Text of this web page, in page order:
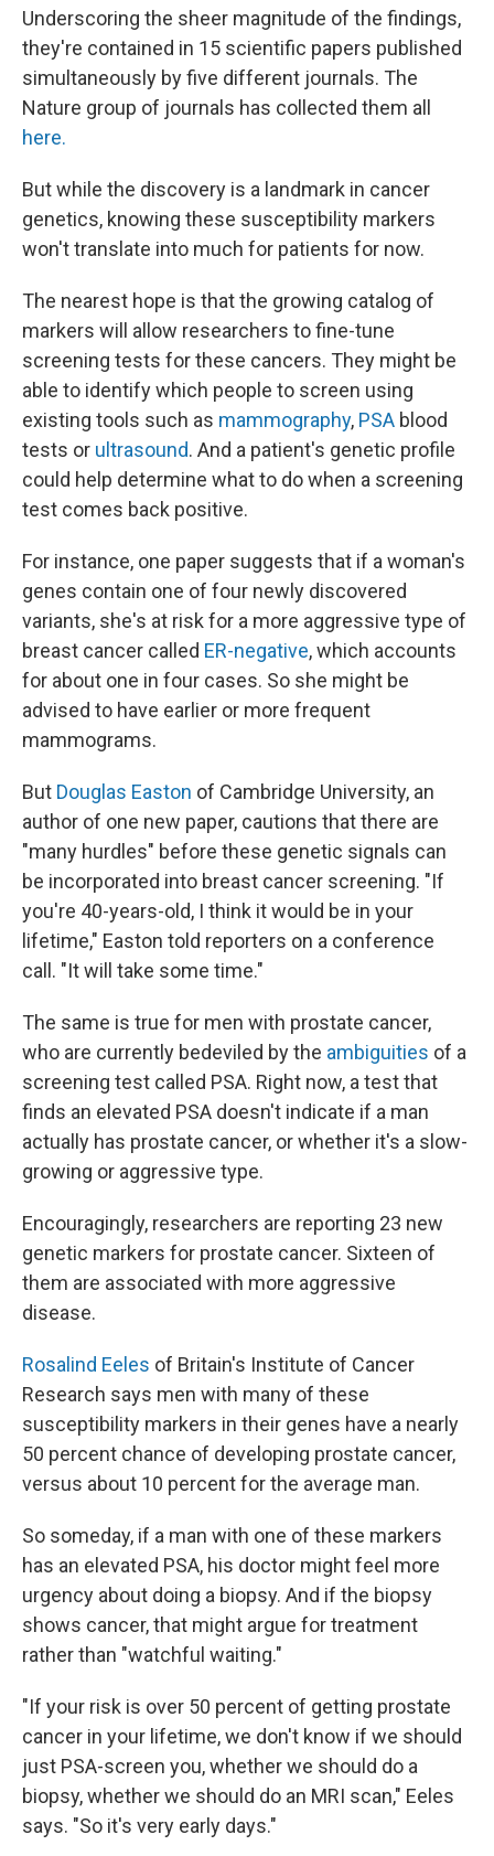
Underscoring the sheer magnitude of the findings,
they're contained in 15 scientific papers published
simultaneously by five different journals. The
Nature group of journals has collected them all
here.
But while the discovery is a landmark in cancer
genetics, knowing these susceptibility markers
won't translate into much for patients for now.
The nearest hope is that the growing catalog of
markers will allow researchers to fine-tune
screening tests for these cancers. They might be
able to identify which people to screen using
existing tools such as mammography, PSA blood
tests or ultrasound. And a patient's genetic profile
could help determine what to do when a screening
test comes back positive.
For instance, one paper suggests that if a woman's
genes contain one of four newly discovered
variants, she's at risk for a more aggressive type of
breast cancer called ER-negative, which accounts
for about one in four cases. So she might be
advised to have earlier or more frequent
mammograms.
But Douglas Easton of Cambridge University, an
author of one new paper, cautions that there are
"many hurdles" before these genetic signals can
be incorporated into breast cancer screening. "If
you're 40-years-old, I think it would be in your
lifetime," Easton told reporters on a conference
call. "It will take some time."
The same is true for men with prostate cancer,
who are currently bedeviled by the ambiguities of a
screening test called PSA. Right now, a test that
finds an elevated PSA doesn't indicate if a man
actually has prostate cancer, or whether it's a slow-
growing or aggressive type.
Encouragingly, researchers are reporting 23 new
genetic markers for prostate cancer. Sixteen of
them are associated with more aggressive
disease.
Rosalind Eeles of Britain's Institute of Cancer
Research says men with many of these
susceptibility markers in their genes have a nearly
50 percent chance of developing prostate cancer,
versus about 10 percent for the average man.
So someday, if a man with one of these markers
has an elevated PSA, his doctor might feel more
urgency about doing a biopsy. And if the biopsy
shows cancer, that might argue for treatment
rather than "watchful waiting."
"If your risk is over 50 percent of getting prostate
cancer in your lifetime, we don't know if we should
just PSA-screen you, whether we should do a
biopsy, whether we should do an MRI scan," Eeles
says. "So it's very early days."